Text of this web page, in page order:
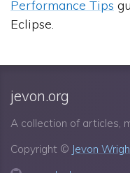
Performance Tips
Eclipse.
jevon.org
A collection of articles,
Copyright © Jevon